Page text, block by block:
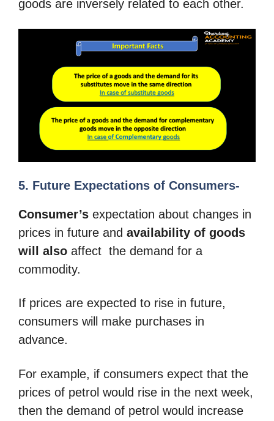
goods are inversely related to each other.
5. Future Expectations of Consumers-
Consumer’s expectation about changes in
prices in future and availability of goods
will also affect the demand for a
commodity.
If prices are expected to rise in future,
consumers will make purchases in
advance.
For example, if consumers expect that the
prices of petrol would rise in the next week,
then the demand of petrol would increase